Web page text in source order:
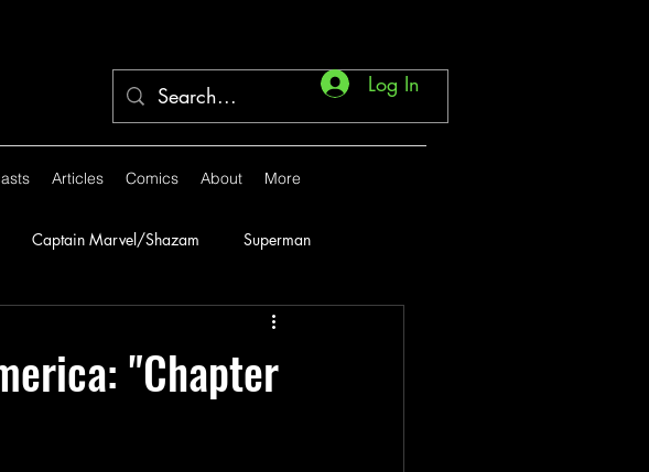
Log In
Articles Comics About More
Captain Marvel/Shazam Superman
1946
"Chapter